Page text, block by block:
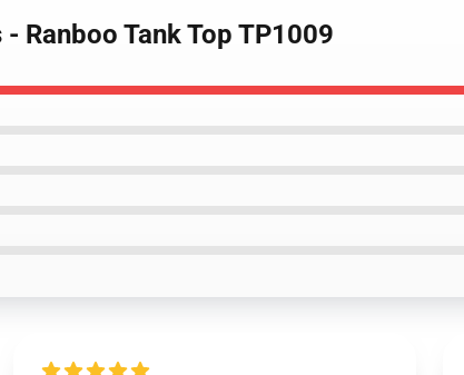
Ranboo Tank Top TP1009